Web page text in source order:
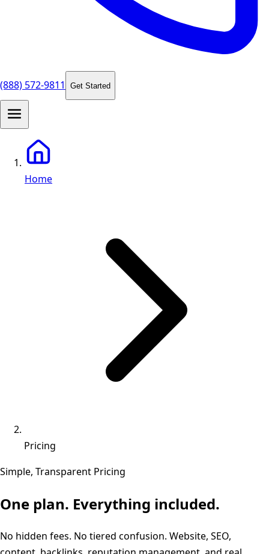
(888) 572-9811 Get Started
Home
Pricing
Simple, Transparent Pricing
One plan. Everything included.
No hidden fees. No tiered confusion. Website, SEO,